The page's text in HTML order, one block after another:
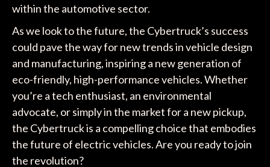
within the automotive sector.
As we look to the future, the Cybertruck’s success
could pave the way for new trends in vehicle design
and manufacturing, inspiring a new generation of
eco-friendly, high-performance vehicles. Whether
you’re a tech enthusiast, an environmental
advocate, or simply in the market for a new pickup,
the Cybertruck is a compelling choice that embodies
the future of electric vehicles. Are you ready to join
the revolution?